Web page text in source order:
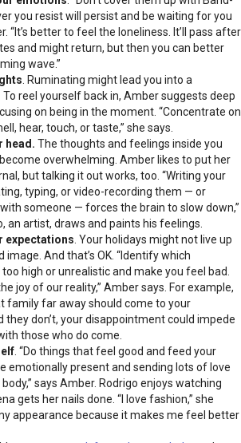
you resist will persist and be waiting for you
“It’s better to feel the loneliness. It’ll pass after
and might return, but then you can better
wave.”
. Ruminating might lead you into a
reel yourself back in, Amber suggests deep
on being in the moment. “Concentrate on
hear, touch, or taste,” she says.
head. The thoughts and feelings inside you
overwhelming. Amber likes to put her
but talking it out works, too. “Writing your
typing, or video-recording them — or
someone — forces the brain to slow down,”
an artist, draws and paints his feelings.
expectations . Your holidays might not live up
image. And that’s OK. “Identify which
high or unrealistic and make you feel bad.
joy of our reality,” Amber says. For example,
family far away should come to your
they don’t, your disappointment could impede
those who do come.
. “Do things that feel good and feed your
emotionally present and sending lots of love
says Amber. Rodrigo enjoys watching
gets her nails done. “I love fashion,” she
appearance because it makes me feel better